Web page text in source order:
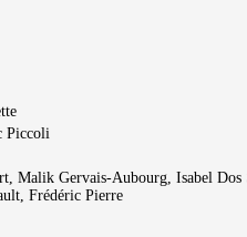
Piccoli
Malik Gervais-Aubourg, Isabel Dos
Frédéric Pierre